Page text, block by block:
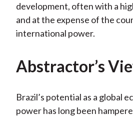
development, often with a
and at the expense of the
international power.
Abstractor’s
Brazil’s potential as a global
power has long been